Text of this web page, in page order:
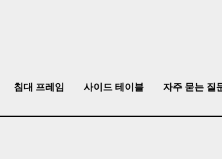
침대 프레임 사이드 테이블 자주 묻는 질